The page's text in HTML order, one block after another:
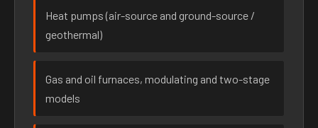
Heat pumps (air-source and ground-source /
geothermal)
Gas and oil furnaces, modulating and two-stage
models